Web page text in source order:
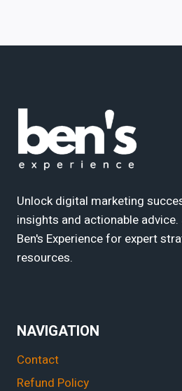
Unlock digital marketing
insights and actionable
Ben's Experience for expert
resources.
NAVIGATION
Contact
Refund Policy